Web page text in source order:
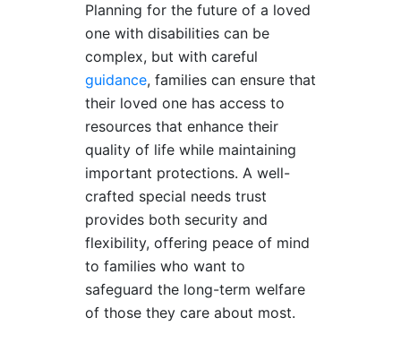
Planning for the future of a loved
one with disabilities can be
complex, but with careful
guidance, families can ensure that
their loved one has access to
resources that enhance their
quality of life while maintaining
important protections. A well-
crafted special needs trust
provides both security and
flexibility, offering peace of mind
to families who want to
safeguard the long-term welfare
of those they care about most.